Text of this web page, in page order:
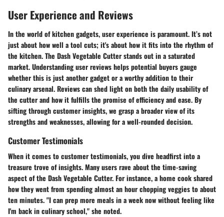
User Experience and Reviews
In the world of kitchen gadgets, user experience is paramount. It’s not
just about how well a tool cuts; it's about how it fits into the rhythm of
the kitchen. The Dash Vegetable Cutter stands out in a saturated
market. Understanding user reviews helps potential buyers gauge
whether this is just another gadget or a worthy addition to their
culinary arsenal. Reviews can shed light on both the daily usability of
the cutter and how it fulfills the promise of efficiency and ease. By
sifting through customer insights, we grasp a broader view of its
strengths and weaknesses, allowing for a well-rounded decision.
Customer Testimonials
When it comes to customer testimonials, you dive headfirst into a
treasure trove of insights. Many users rave about the time-saving
aspect of the Dash Vegetable Cutter. For instance, a home cook shared
how they went from spending almost an hour chopping veggies to about
ten minutes. "I can prep more meals in a week now without feeling like
I'm back in culinary school," she noted.